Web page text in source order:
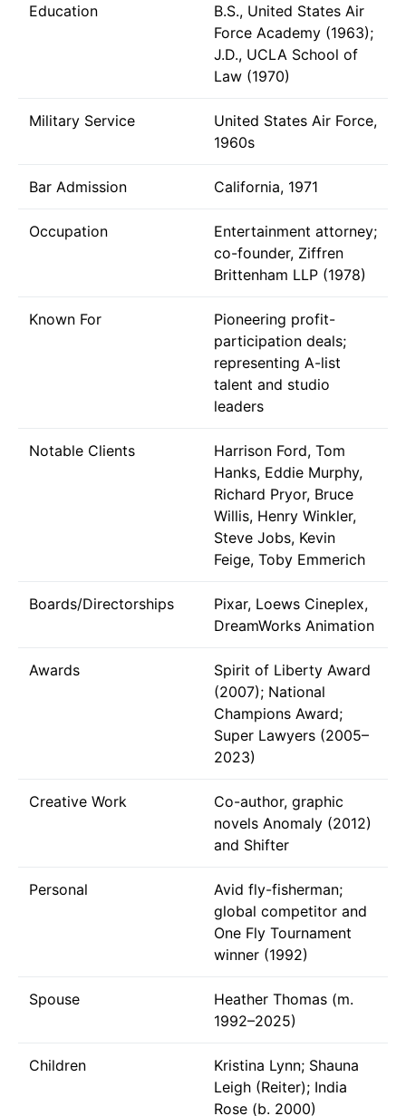
Education
B.S., United States Air
Force Academy (1963);
J.D., UCLA School of
Law (1970)
Military Service
United States Air Force,
1960s
Bar Admission California, 1971
Occupation
Entertainment attorney;
co-founder, Ziffren
Brittenham LLP (1978)
Known For
Pioneering profit-
participation deals;
representing A-list
talent and studio
leaders
Notable Clients
Harrison Ford, Tom
Hanks, Eddie Murphy,
Richard Pryor, Bruce
Willis, Henry Winkler,
Steve Jobs, Kevin
Feige, Toby Emmerich
Boards/Directorships
Pixar, Loews Cineplex,
DreamWorks Animation
Awards
Spirit of Liberty Award
(2007); National
Champions Award;
Super Lawyers (2005–
2023)
Creative Work
Co-author, graphic
novels Anomaly (2012)
and Shifter
Personal
Avid fly-fisherman;
global competitor and
One Fly Tournament
winner (1992)
Spouse
Heather Thomas (m.
1992–2025)
Children
Kristina Lynn; Shauna
Leigh (Reiter); India
Rose (b. 2000)